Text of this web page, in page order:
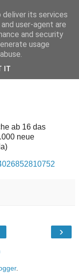
ab 16 das
neue
›
.
its services
user-agent are
and security
usage
IT